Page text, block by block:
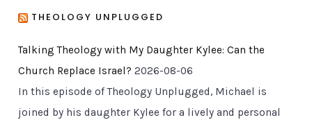
THEOLOGY UNPLUGGED
Talking Theology with My Daughter Kylee: Can the
Church Replace Israel? 2026-08-06
In this episode of Theology Unplugged, Michael is
joined by his daughter Kylee for a lively and personal